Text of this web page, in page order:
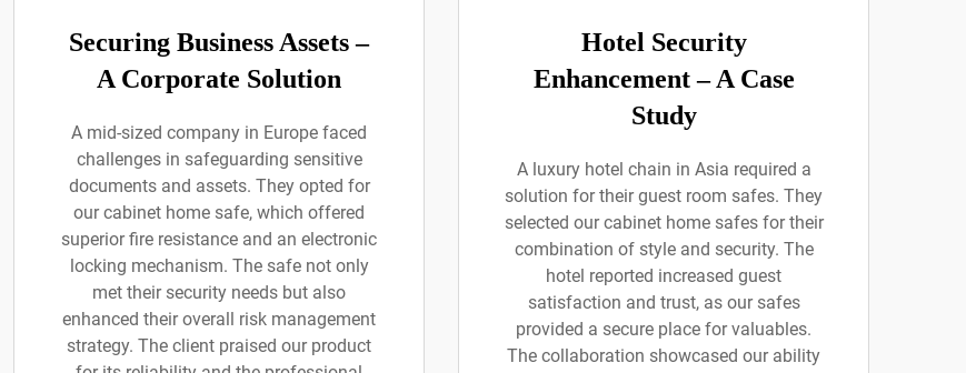
Securing Business Assets –
A Corporate Solution
A mid-sized company in Europe faced
challenges in safeguarding sensitive
documents and assets. They opted for
our cabinet home safe, which offered
superior fire resistance and an electronic
locking mechanism. The safe not only
met their security needs but also
enhanced their overall risk management
strategy. The client praised our product
Hotel Security
Enhancement – A Case
Study
A luxury hotel chain in Asia required a
solution for their guest room safes. They
selected our cabinet home safes for their
combination of style and security. The
hotel reported increased guest
satisfaction and trust, as our safes
provided a secure place for valuables.
The collaboration showcased our ability